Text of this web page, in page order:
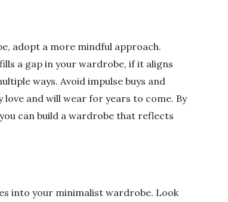
adopt a more mindful approach.
a gap in your wardrobe, if it aligns
ways. Avoid impulse buys and
and will wear for years to come. By
can build a wardrobe that reflects
into your minimalist wardrobe. Look